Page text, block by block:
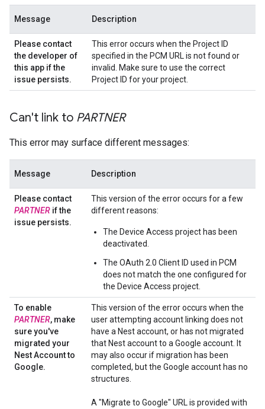
Message Description
Please contact
the developer of
this app if the
issue persists.
This error occurs when the Project ID
specified in the PCM URL is not found or
invalid. Make sure to use the correct
Project ID for your project.
Can't link to PARTNER
This error may surface different messages:
Message Description
Please contact
PARTNER if the
issue persists.
This version of the error occurs for a few
different reasons:
The Device Access project has been
deactivated.
The OAuth 2.0 Client ID used in PCM
does not match the one configured for
the Device Access project.
To enable
PARTNER, make
sure you've
migrated your
Nest Account to
Google.
This version of the error occurs when the
user attempting account linking does not
have a Nest account, or has not migrated
that Nest account to a Google account. It
may also occur if migration has been
completed, but the Google account has no
structures.
A "Migrate to Google" URL is provided with